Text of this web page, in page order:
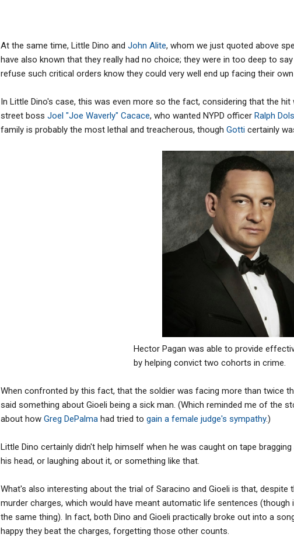
At the same time, Little Dino and John Alite, whom we just quoted above
have also known that they really had no choice; they were in too deep to
refuse such critical orders know they could very well end up facing their own
In Little Dino's case, this was even more so the fact, considering that the
street boss Joel "Joe Waverly" Cacace, who wanted NYPD officer Ralph Dols
family is probably the most lethal and treacherous, though Gotti certainly
Hector Pagan was able to provide
by helping convict two cohorts in crime.
When confronted by this fact, that the soldier was facing more than twice
said something about Gioeli being a sick man. (Which reminded me of the
about how Greg DePalma had tried to gain a female judge's sympathy.)
Little Dino certainly didn't help himself when he was caught on tape
his head, or laughing about it, or something like that.
What's also interesting about the trial of Saracino and Gioeli is that,
murder charges, which would have meant automatic life sentences
the same thing). In fact, both Dino and Gioeli practically broke out into a
happy they beat the charges, forgetting those other counts.